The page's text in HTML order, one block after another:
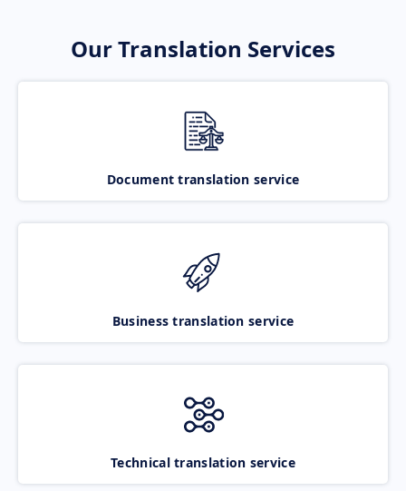
Our Translation Services
Document translation service
Business translation service
Technical translation service